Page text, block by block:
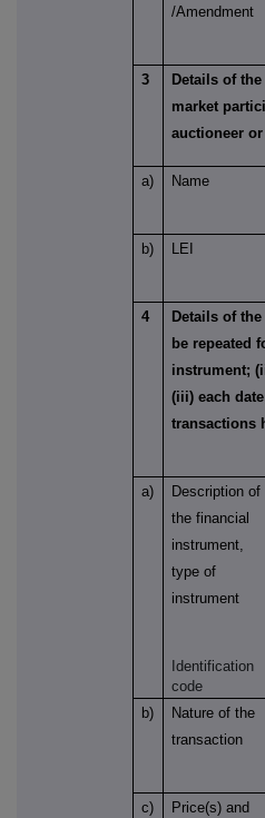
/Amendment
3
Details of
market
auctioneer
a) Name
b) LEI
4
Details of
be repeated
instrument;
(iii) each
transactions
a)
Description of
the financial
instrument,
type of
instrument
Identification
code
b)
Nature of the
transaction
c)
Price(s) and